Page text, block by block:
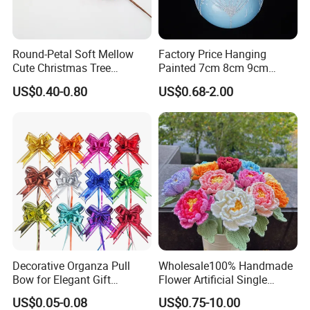
7.Can your products pass safety tests?
A: Our products comply with regulations globally, like
EU/ASTM/ASNZS/SOR, etc.
8.Does the material environmental? Can you supply
A: The raw materials we use are Non-toxic, we use water
based lacquer. FSC material is available.
9.Certificates for factory.
A: BSCI, SMETA, CQC, ISO, etc.
10.What is your delivery time?
11.How to protect our legal rights?
Round-Petal Soft Mellow
Cute Christmas Tree
Artificial Flower
US$0.40-0.80
Factory Price Hanging
Painted 7cm 8cm 9cm
Glass Christmas Balls for
Decoration
US$0.68-2.00
Decorative Organza Pull
Bow for Elegant Gift
Wrapping Solutions
US$0.05-0.08
Wholesale100% Handmade
Flower Artificial Single
Flowers Chinese Peony
US$0.75-10.00